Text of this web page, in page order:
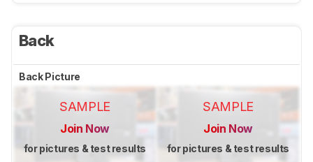
Back
Back Picture
SAMPLE
Join Now
for pictures & test results
SAMPLE
Join Now
for pictures & test results